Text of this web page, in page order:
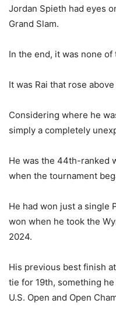
Jordan Spieth had eyes
Grand Slam.
In the end, it was none of
It was Rai that rose
Considering where he
simply a completely
He was the 44th-ranked
when the tournament
He had won just a single
won when he took the
2024.
His previous best finish
tie for 19th, something
U.S. Open and Open